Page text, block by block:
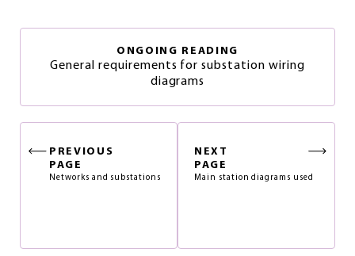
ONGOING READING
General requirements for substation wiring
diagrams
PREVIOUS
PAGE
Networks and substations
NEXT
PAGE
Main station diagrams used